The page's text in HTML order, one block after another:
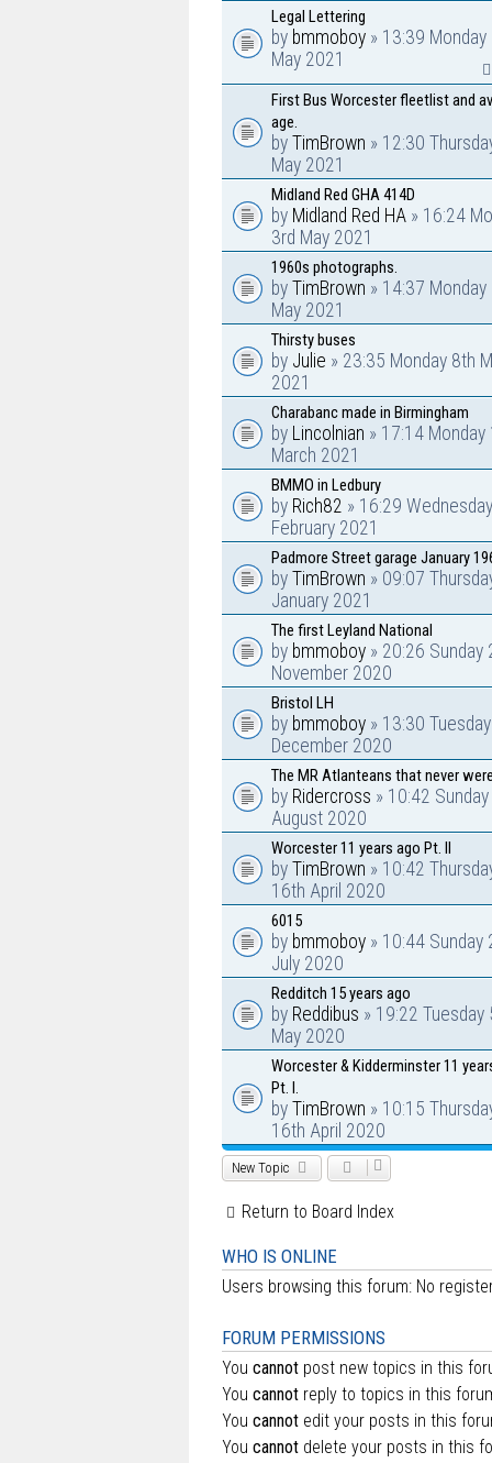
Legal Lettering
by bmmoboy » 13:39
May 2021
First Bus Worcester fleetlist and
age.
by TimBrown » 12:30
May 2021
Midland Red GHA 414D
by Midland Red HA » 16:24
3rd May 2021
1960s photographs.
by TimBrown » 14:37 Monday
May 2021
Thirsty buses
by Julie » 23:35 Monday 8th
2021
Charabanc made in Birmingham
by Lincolnian » 17:14 Monday
March 2021
BMMO in Ledbury
by Rich82 » 16:29
February 2021
Padmore Street garage January
by TimBrown » 09:07
January 2021
The first Leyland National
by bmmoboy » 20:26 Sunday
November 2020
Bristol LH
by bmmoboy » 13:30
December 2020
The MR Atlanteans that never
by Ridercross » 10:42
August 2020
Worcester 11 years ago Pt. II
by TimBrown » 10:42
16th April 2020
6015
by bmmoboy » 10:44 Sunday
July 2020
Redditch 15 years ago
by Reddibus » 19:22 Tuesday
May 2020
Worcester & Kidderminster 11
Pt. I.
by TimBrown » 10:15
16th April 2020
New Topic
Return to Board Index
WHO IS ONLINE
Users browsing this forum: No
FORUM PERMISSIONS
You cannot post new topics in this
You cannot reply to topics in this
You cannot edit your posts in this
You cannot delete your posts in this